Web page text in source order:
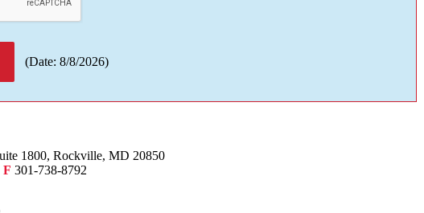
(Date: 8/8/2026)
1800, Rockville, MD 20850
F 301-738-8792